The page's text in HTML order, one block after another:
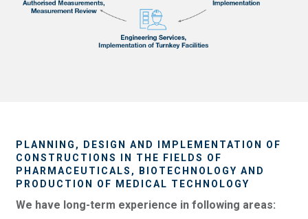
PLANNING, DESIGN AND IMPLEMENTATION OF
CONSTRUCTIONS IN THE FIELDS OF
PHARMACEUTICALS, BIOTECHNOLOGY AND
PRODUCTION OF MEDICAL TECHNOLOGY
We have long-term experience in following areas: